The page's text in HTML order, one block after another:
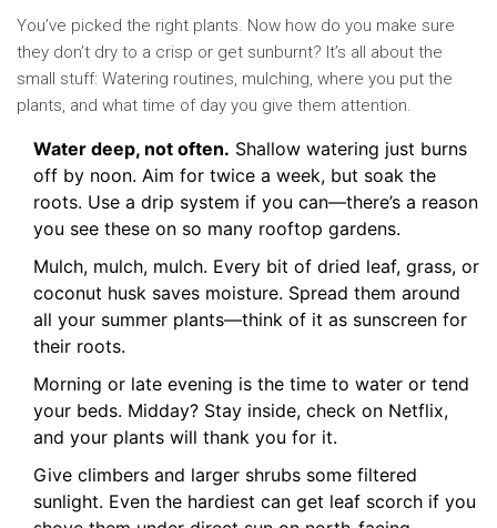
You’ve picked the right plants. Now how do you make sure
they don’t dry to a crisp or get sunburnt? It’s all about the
small stuff: Watering routines, mulching, where you put the
plants, and what time of day you give them attention.
Water deep, not often. Shallow watering just burns
off by noon. Aim for twice a week, but soak the
roots. Use a drip system if you can—there’s a reason
you see these on so many rooftop gardens.
Mulch, mulch, mulch. Every bit of dried leaf, grass, or
coconut husk saves moisture. Spread them around
all your summer plants—think of it as sunscreen for
their roots.
Morning or late evening is the time to water or tend
your beds. Midday? Stay inside, check on Netflix,
and your plants will thank you for it.
Give climbers and larger shrubs some filtered
sunlight. Even the hardiest can get leaf scorch if you